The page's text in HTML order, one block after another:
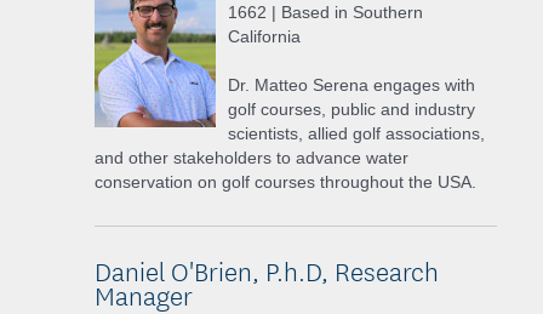
1662 | Based in Southern
California
Dr. Matteo Serena engages with
golf courses, public and industry
scientists, allied golf associations,
and other stakeholders to advance water
conservation on golf courses throughout the USA.
Daniel O'Brien, P.h.D, Research
Manager